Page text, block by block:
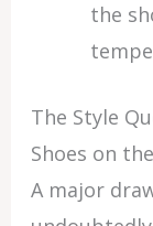
the
The Style
Shoes on
A major